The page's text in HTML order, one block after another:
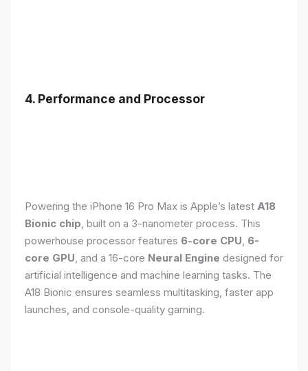
4. Performance and Processor
Powering the iPhone 16 Pro Max is Apple’s latest A18
Bionic chip , built on a 3-nanometer process. This
powerhouse processor features 6-core CPU 6-
core GPU , and a 16-core Neural Engine designed for
artificial intelligence and machine learning tasks. The
A18 Bionic ensures seamless multitasking, faster app
launches, and console-quality gaming.